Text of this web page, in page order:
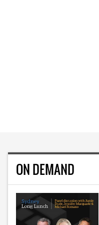
ON DEMAND